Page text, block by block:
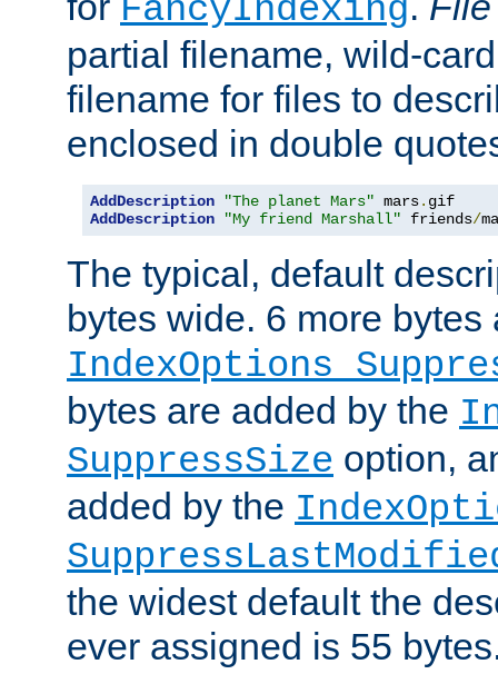
FancyIndexing
partial filename, wild-
filename for files to
enclosed in double
AddDescription "The planet Mars" mars.
AddDescription
"My friend Marshall" friends/
The typical, default
bytes wide. 6 more
IndexOptions
bytes are added by the
SuppressSize option,
added by the
the widest default the
ever assigned is 55